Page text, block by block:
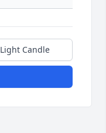
Light Candle